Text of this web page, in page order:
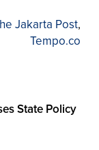
Jakarta Post,
Tempo.co
State Policy